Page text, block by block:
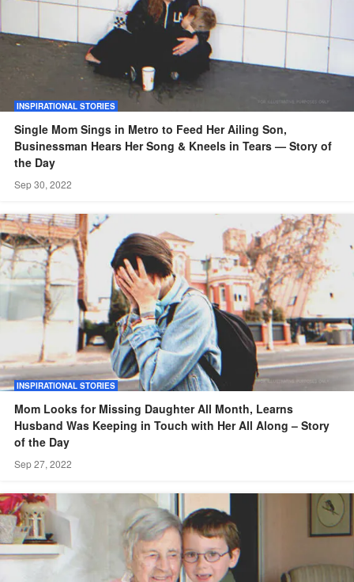
INSPIRATIONAL STORIES
Single Mom Sings in Metro to Feed Her Ailing Son,
Businessman Hears Her Song & Kneels in Tears — Story of
the Day
Sep 30, 2022
INSPIRATIONAL STORIES
Mom Looks for Missing Daughter All Month, Learns
Husband Was Keeping in Touch with Her All Along – Story
of the Day
Sep 27, 2022